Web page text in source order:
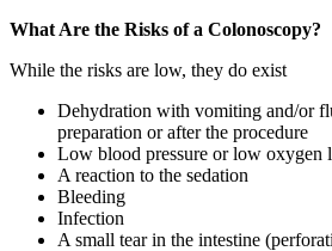
What Are the Risks of a Colonoscopy?
While the risks are low, they do exist
Dehydration with vomiting and/or
preparation or after the procedure
Low blood pressure or low oxygen
A reaction to the sedation
Bleeding
Infection
A small tear in the intestine